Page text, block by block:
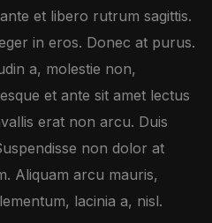
et libero rutrum sagittis.
in eros. Donec at purus.
a, molestie non,
et ante sit amet lectus
erat non arcu. Duis
non dolor at
Aliquam arcu mauris,
lacinia a, nisl.